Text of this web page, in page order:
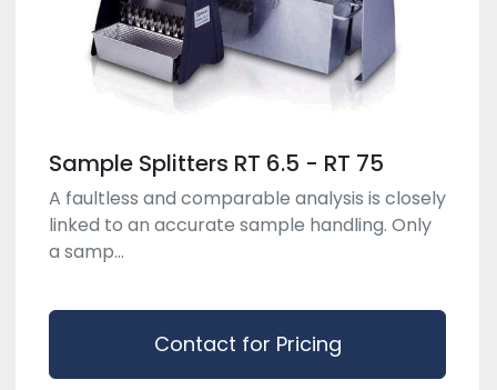
Sample Splitters RT 6.5 - RT 75
A faultless and comparable analysis is closely
linked to an accurate sample handling. Only
a samp...
Contact for Pricing